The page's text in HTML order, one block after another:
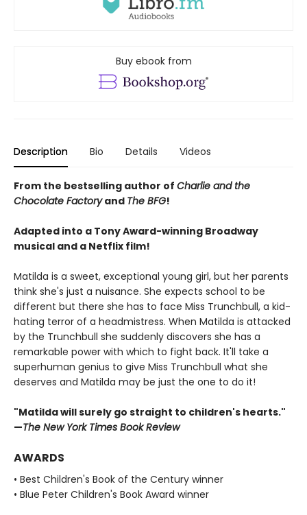
Buy ebook from
Description Bio Details Videos
From the bestselling author of Charlie and the
Chocolate Factoryand The BFG!
Adapted into a Tony Award-winning Broadway
musical and a Netflix film!
Matilda is a sweet, exceptional young girl, but her parents
think she's just a nuisance. She expects school to be
different but there she has to face Miss Trunchbull, a kid-
hating terror of a headmistress. When Matilda is attacked
by the Trunchbull she suddenly discovers she has a
remarkable power with which to fight back. It'll take a
superhuman genius to give Miss Trunchbull what she
deserves and Matilda may be just the one to do it!
"Matilda will surely go straight to children's hearts."
—The New York Times Book Review
AWARDS
• Best Children's Book of the Century winner
• Blue Peter Children's Book Award winner